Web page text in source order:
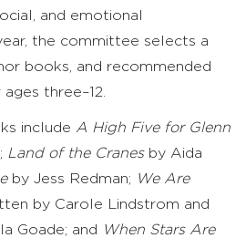
and emotional
the committee selects a
books, and recommended
three–12.
include A High Five for Glenn
Land of the Cranesby Aida
by Jess Redman; We Are
by Carole Lindstrom and
Goade; and
When Stars Are